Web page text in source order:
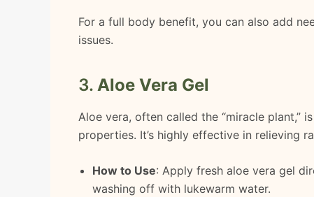
For a full body benefit, you can also add
issues.
3. Aloe Vera Gel
Aloe vera, often called the “miracle plant,”
properties. It’s highly effective in relieving
How to Use: Apply fresh aloe vera gel
washing off with lukewarm water.